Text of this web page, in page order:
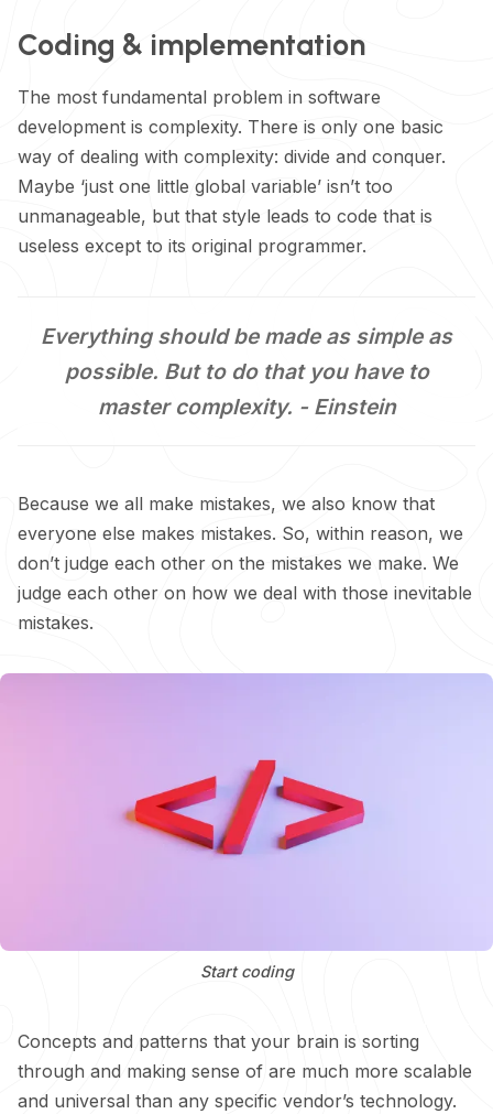
Coding & implementation
The most fundamental problem in software
development is complexity. There is only one basic
way of dealing with complexity: divide and conquer.
Maybe ‘just one little global variable’ isn’t too
unmanageable, but that style leads to code that is
useless except to its original programmer.
Everything should be made as simple as
possible. But to do that you have to
master complexity. - Einstein
Because we all make mistakes, we also know that
everyone else makes mistakes. So, within reason, we
don’t judge each other on the mistakes we make. We
judge each other on how we deal with those inevitable
mistakes.
Start coding
Concepts and patterns that your brain is sorting
through and making sense of are much more scalable
and universal than any specific vendor’s technology.